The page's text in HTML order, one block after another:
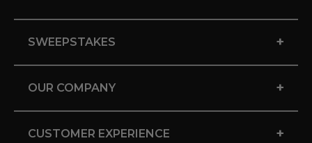
SWEEPSTAKES +
OUR COMPANY +
CUSTOMER EXPERIENCE +